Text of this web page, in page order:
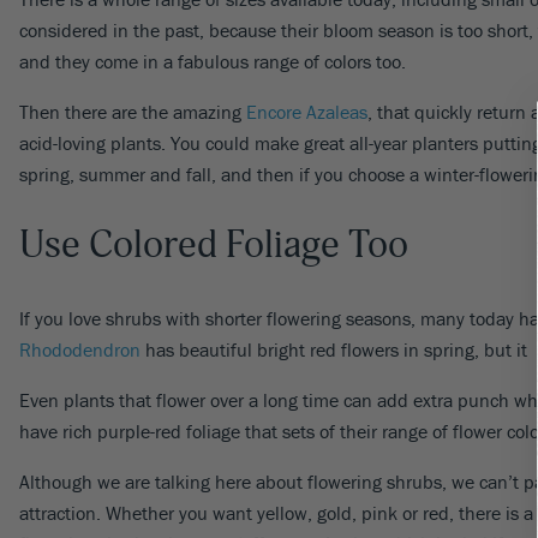
considered in the past, because their bloom season is too
and they come in a fabulous range of colors too.
Then there are the amazing Encore Azaleas , that quickly
acid-loving plants. You could make great all-year planters
spring, summer and fall, and then if you choose a winter-
Use Colored Foliage Too
If you love shrubs with shorter flowering seasons, many today
Rhododendron has beautiful bright red flowers in spring, but it
Even plants that flower over a long time can add extra punch
have rich purple-red foliage that sets of their range of flower
Although we are talking here about flowering shrubs, we can’t
attraction. Whether you want yellow, gold, pink or red, there is